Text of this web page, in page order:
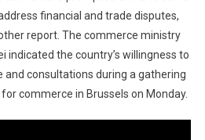
financial and trade disputes,
report. The commerce ministry
indicated the country’s willingness to
and consultations during a gathering
commerce in Brussels on Monday.